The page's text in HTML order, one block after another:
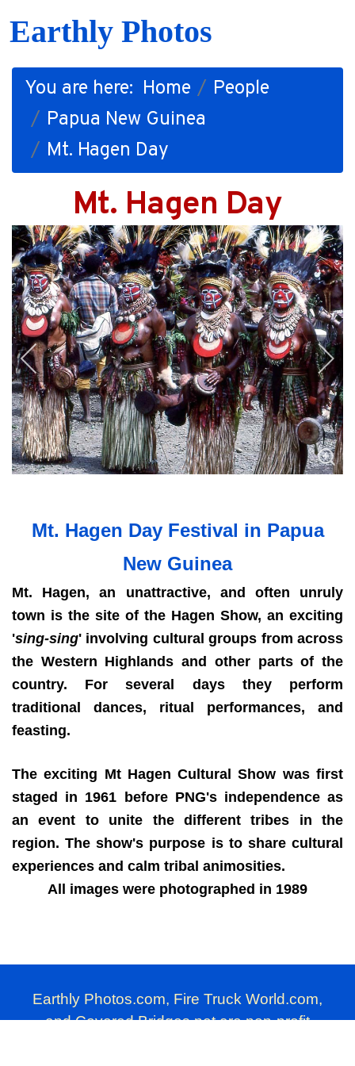
Earthly Photos
You are here: Home
People
Papua New Guinea
Mt. Hagen Day
Mt. Hagen Day
Mt. Hagen Day Festival in Papua
New Guinea
Mt. Hagen, an unattractive, and often unruly
town is the site of the Hagen Show, an exciting
'sing-sing' involving cultural groups from across
the Western Highlands and other parts of the
country. For several days they perform
traditional dances, ritual performances, and
feasting.
The exciting Mt Hagen Cultural Show was first
staged in 1961 before PNG's independence as
an event to unite the different tribes in the
region. The show's purpose is to share cultural
experiences and calm tribal animosities.
All images were photographed in 1989
Earthly Photos.com, Fire Truck World.com,
and Covered Bridges.net are non-profit